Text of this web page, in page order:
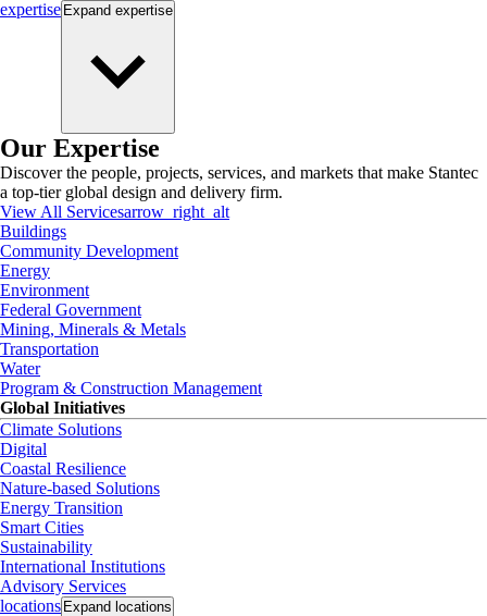
expertise Expand expertise
Our Expertise
Discover the people, projects, services, and markets that make Stantec
a top-tier global design and delivery firm.
View All Servicesarrow_right_alt
Buildings
Community Development
Energy
Environment
Federal Government
Mining, Minerals & Metals
Transportation
Water
Program & Construction Management
Global Initiatives
Climate Solutions
Digital
Coastal Resilience
Nature-based Solutions
Energy Transition
Smart Cities
Sustainability
International Institutions
Advisory Services
locations Expand locations